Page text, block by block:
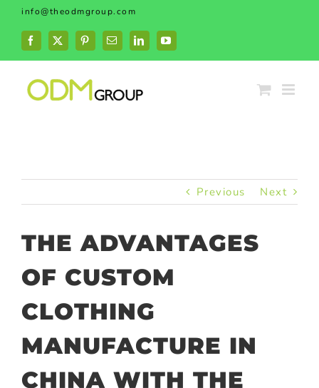
Skip
content
info@theodmgroup.com
Facebook
X PinterestEmailLinkedInYouTube
Previous Next
THE ADVANTAGES
OF CUSTOM
CLOTHING
MANUFACTURE IN
CHINA WITH THE